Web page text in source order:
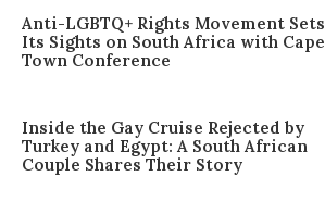
Anti-LGBTQ+ Rights Movement Sets
Its Sights on South Africa with Cape
Town Conference
Inside the Gay Cruise Rejected by
Turkey and Egypt: A South African
Couple Shares Their Story